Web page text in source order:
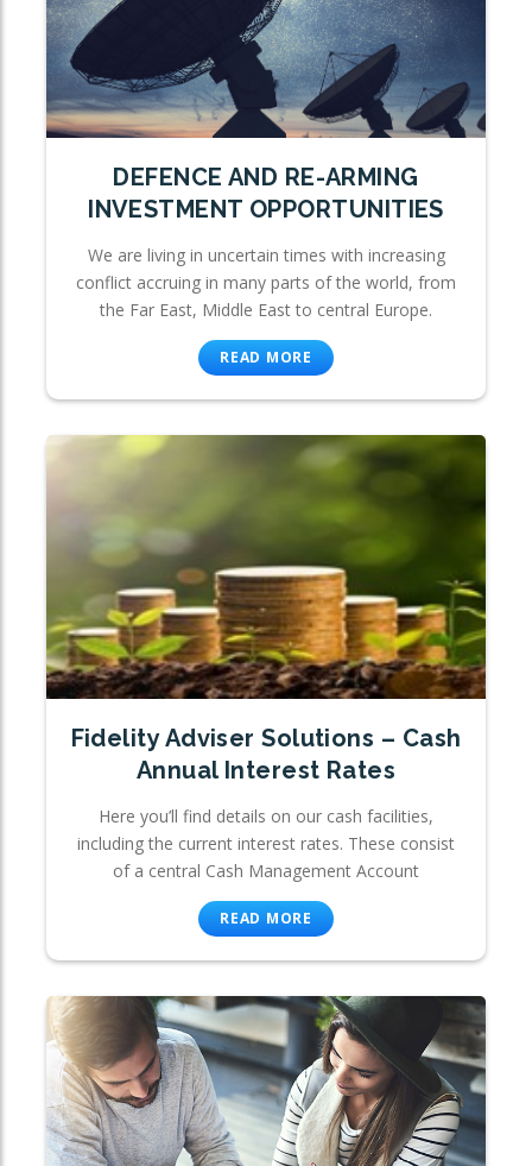
DEFENCE AND RE-ARMING
INVESTMENT OPPORTUNITIES
We are living in uncertain times with increasing
conflict accruing in many parts of the world, from
the Far East, Middle East to central Europe.
READ MORE
Fidelity Adviser Solutions – Cash
Annual Interest Rates
Here you’ll find details on our cash facilities,
including the current interest rates. These consist
of a central Cash Management Account
READ MORE